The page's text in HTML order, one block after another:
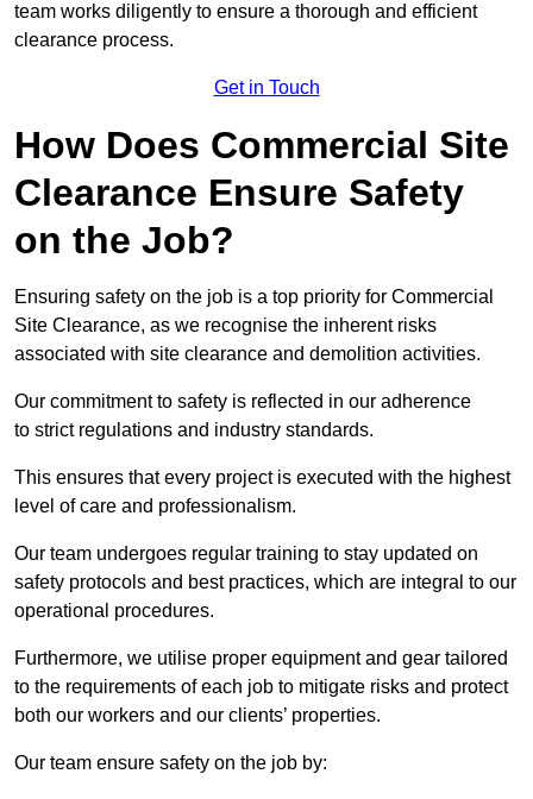
team works diligently to ensure a thorough and efficient
clearance process.
Get in Touch
How Does Commercial Site
Clearance Ensure Safety
on the Job?
Ensuring safety on the job is a top priority for Commercial
Site Clearance, as we recognise the inherent risks
associated with site clearance and demolition activities.
Our commitment to safety is reflected in our adherence
to strict regulations and industry standards.
This ensures that every project is executed with the highest
level of care and professionalism.
Our team undergoes regular training to stay updated on
safety protocols and best practices, which are integral to our
operational procedures.
Furthermore, we utilise proper equipment and gear tailored
to the requirements of each job to mitigate risks and protect
both our workers and our clients’ properties.
Our team ensure safety on the job by: